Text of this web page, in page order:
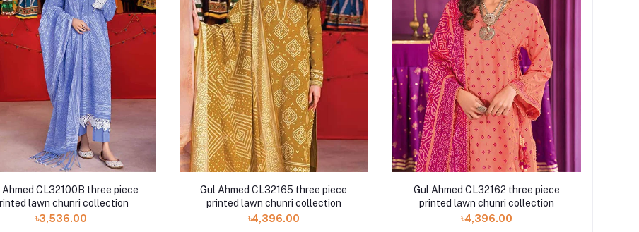
Ahmed CL32100B three piece
lawn chunri collection
৳3,536.00
Gul Ahmed CL32165 three piece
printed lawn chunri collection
৳4,396.00
Gul Ahmed CL32162 three piece
printed lawn chunri collection
৳4,396.00